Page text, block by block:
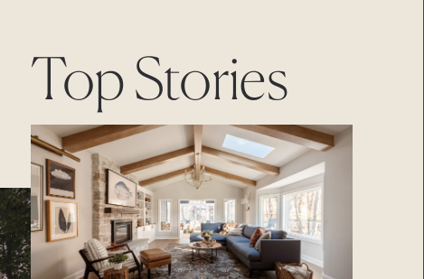
Top Stories
REVISION
Contact
Login
CAREERS
Careers